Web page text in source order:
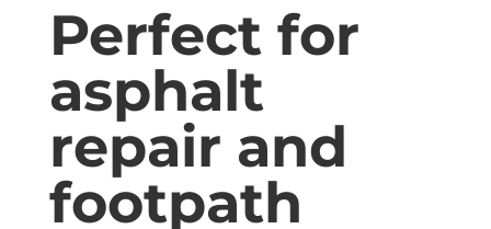
Perfect for
asphalt
repair and
footpath